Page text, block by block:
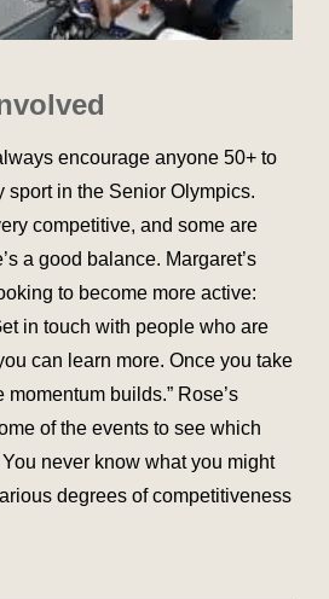
encourage anyone 50+ to
sport in the Senior Olympics.
competitive, and some are
a good balance. Margaret’s
to become more active:
in touch with people who are
can learn more. Once you take
momentum builds.” Rose’s
of the events to see which
never know what you might
degrees of competitiveness